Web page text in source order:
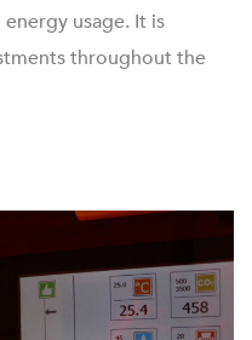
usage. It is
throughout the